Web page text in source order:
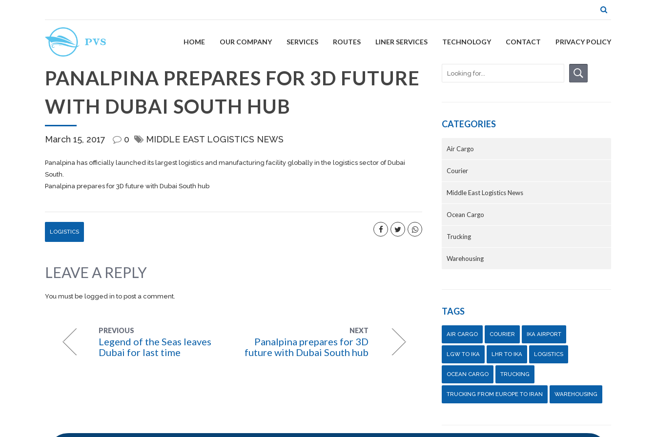
HOME OUR COMPANY SERVICES ROUTES LINER SERVICES TECHNOLOGY CONTACT PRIVACY POLICY
PANALPINA PREPARES FOR 3D FUTURE
WITH DUBAI SOUTH HUB
March 15, 2017 0 MIDDLE EAST LOGISTICS NEWS
Panalpina has officially launched its largest logistics and manufacturing facility globally in the logistics sector of Dubai
South.
Panalpina prepares for 3D future with Dubai South hub
LOGISTICS
LEAVE A REPLY
You must be logged in to post a comment.
PREVIOUS
Legend of the Seas leaves
Dubai for last time
NEXT
Panalpina prepares for 3D
future with Dubai South hub
CATEGORIES
Air Cargo
Courier
Middle East Logistics News
Ocean Cargo
Trucking
Warehousing
TAGS
AIR CARGO COURIER IKA AIRPORT
LGW TO IKA LHR TO IKA LOGISTICS
OCEAN CARGO TRUCKING
TRUCKING FROM EUROPE TO IRAN WAREHOUSING